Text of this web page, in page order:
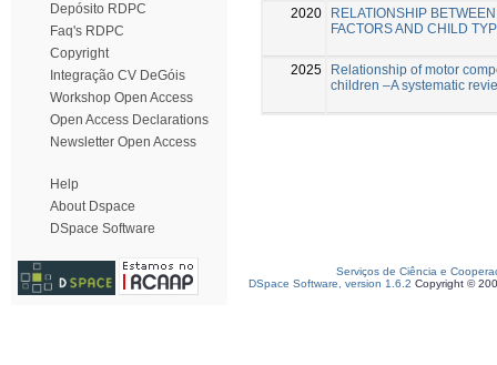
Depósito RDPC
Faq's RDPC
Copyright
Integração CV DeGóis
Workshop Open Access
Open Access Declarations
Newsletter Open Access
Help
About Dspace
DSpace Software
2020
RELATIONSHIP
FACTORS AND CHILD
2025
Relationship of motor
children –A systematic
Serviços de Ciência e
DSpace Software, version 1.6.2 Copyright ©